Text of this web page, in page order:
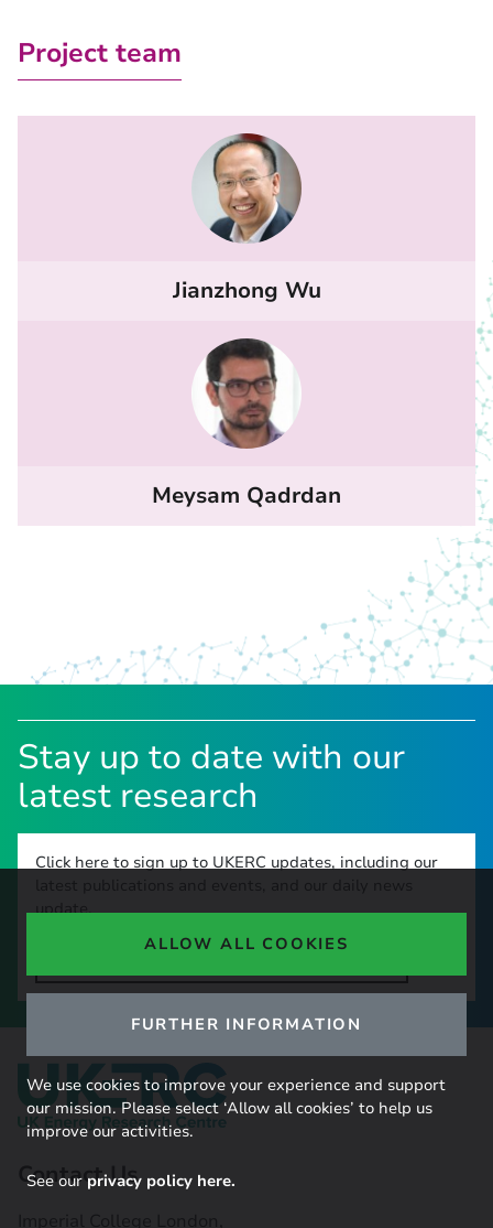
Project team
Jianzhong Wu
Meysam Qadrdan
Stay up to date with our
latest research
Click here to sign up to UKERC updates, including our
update.
SIGN UP TO OUR NEWSLETTER
Contact Us
ALLOW ALL COOKIES
FURTHER INFORMATION
We use cookies to improve your experience and support
our mission. Please select ‘Allow all cookies’ to help us
improve our activities.
See our privacy policy here.